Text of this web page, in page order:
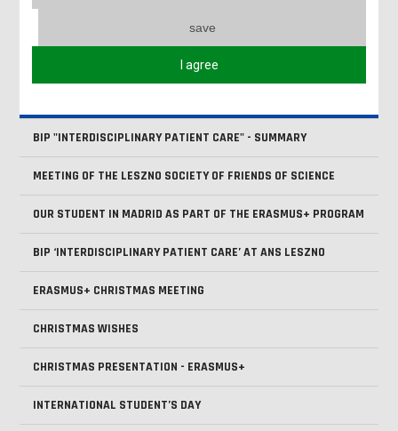
ERASMUS+ - EXCHANGE TO THE UK
BIP "INTERDISCIPLINARY PATIENT CARE" - SUMMARY
MEETING OF THE LESZNO SOCIETY OF FRIENDS OF SCIENCE
OUR STUDENT IN MADRID AS PART OF THE ERASMUS+ PROGRAM
BIP ‘INTERDISCIPLINARY PATIENT CARE’ AT ANS LESZNO
ERASMUS+ CHRISTMAS MEETING
CHRISTMAS WISHES
CHRISTMAS PRESENTATION - ERASMUS+
INTERNATIONAL STUDENT’S DAY
save
I agree